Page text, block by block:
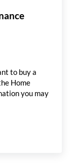
to buy a
Home
you may
Consider This